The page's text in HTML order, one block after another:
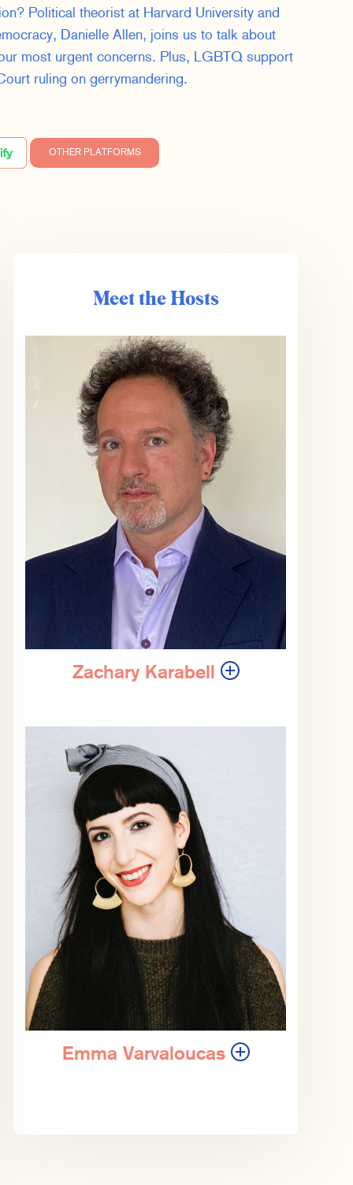
Political theorist at Harvard University and
Danielle Allen, joins us to talk about
most urgent concerns. Plus, LGBTQ support
ruling on gerrymandering.
OTHER PLATFORMS
Meet the Hosts
Zachary Karabell
Emma Varvaloucas